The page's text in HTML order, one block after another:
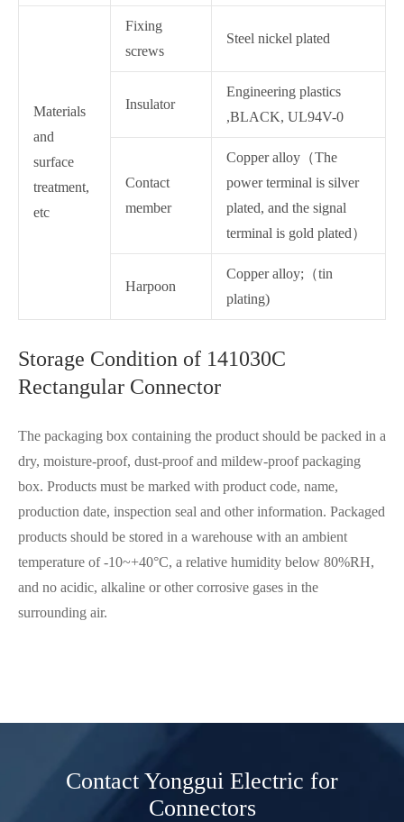
Materials
and
surface
treatment,
etc
Fixing
screws
Steel nickel plated
Insulator
Engineering plastics
,BLACK, UL94V-0
Contact
member
Copper alloy（The
power terminal is silver
plated, and the signal
terminal is gold plated）
Harpoon
Copper alloy;（tin
plating)
Storage Condition of 141030C
Rectangular Connector
The packaging box containing the product should be packed in a
dry, moisture-proof, dust-proof and mildew-proof packaging
box. Products must be marked with product code, name,
production date, inspection seal and other information. Packaged
products should be stored in a warehouse with an ambient
temperature of -10~+40°C, a relative humidity below 80%RH,
and no acidic, alkaline or other corrosive gases in the
surrounding air.
Contact Yonggui Electric for
Connectors